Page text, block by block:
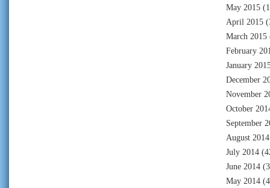
May 2015
April 2015
March 2015
February
January
December
November
October
September
August 2014
July 2014
June 2014
May 2014